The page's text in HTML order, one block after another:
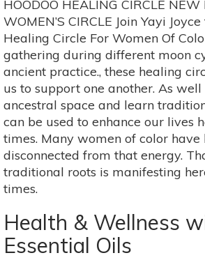
Are
Capable"
April
New
Moon
Hoodoo
Healing
Circle
For
Women
Of
HOODOO HEALING CIRCLE NEW
WOMEN’S CIRCLE Join Yayi
Healing Circle For Women Of
gathering during different moon
ancient practice., these healing
us to support one another. As well
ancestral space and learn
can be used to enhance our lives
times. Many women of color have
disconnected from that energy.
traditional roots is manifesting
times.
Health & Wellness
Essential Oils